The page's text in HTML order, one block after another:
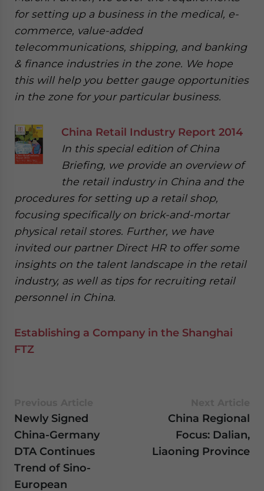
for setting up a business in the medical, e-
commerce, value-added
telecommunications, shipping, and banking
& finance industries in the zone. We hope
this will help you better gauge opportunities
in the zone for your particular business.
China Retail Industry Report 2014
In this special edition of China
Briefing, we provide an overview of
the retail industry in China and the
procedures for setting up a retail shop,
focusing specifically on brick-and-mortar
physical retail stores. Further, we have
invited our partner Direct HR to offer some
insights on the talent landscape in the retail
industry, as well as tips for recruiting retail
personnel in China.
Establishing a Company in the Shanghai
FTZ
Newly Signed
China-Germany
DTA Continues
Trend of Sino-
European
China Regional
Focus: Dalian,
Liaoning Province